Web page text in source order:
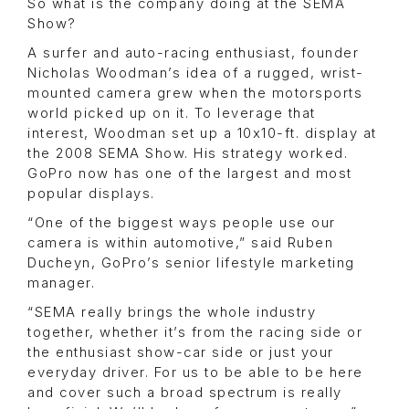
So what is the company doing at the SEMA
Show?
A surfer and auto-racing enthusiast, founder
Nicholas Woodman’s idea of a rugged, wrist-
mounted camera grew when the motorsports
world picked up on it. To leverage that
interest, Woodman set up a 10x10-ft. display at
the 2008 SEMA Show. His strategy worked.
GoPro now has one of the largest and most
popular displays.
“One of the biggest ways people use our
camera is within automotive,” said Ruben
Ducheyn, GoPro’s senior lifestyle marketing
manager.
“SEMA really brings the whole industry
together, whether it’s from the racing side or
the enthusiast show-car side or just your
everyday driver. For us to be able to be here
and cover such a broad spectrum is really